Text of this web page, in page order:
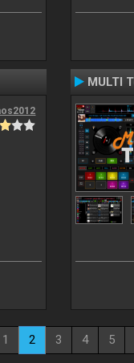
MULTI
1 2 3 4 5